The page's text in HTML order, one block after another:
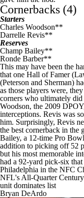
Cornerbacks (4)
Starters
Charles Woodson**
Darrelle Revis**
Reserves
Champ Bailey**
Ronde Barber**
This may have been the
that one Hall of Famer
(Peterson and Sherman)
as those players were,
corners who ultimately did
Woodson, the 2009
interceptions. Revis was
him. Surprisingly, Revis
the best cornerback in the
Bailey, a 12-time Pro
addition to picking off 52
but his most memorable
had a 92-yard pick-six
Philadelphia in the NFC
NFL's All-Quarter
unit dominates list
Bryan DeArdo